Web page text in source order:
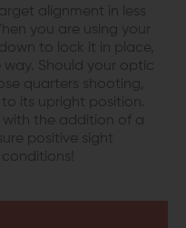
alignment in less
you are using your
to lock it in place,
Should your optic
quarters shooting,
its upright position.
with the addition of a
positive sight